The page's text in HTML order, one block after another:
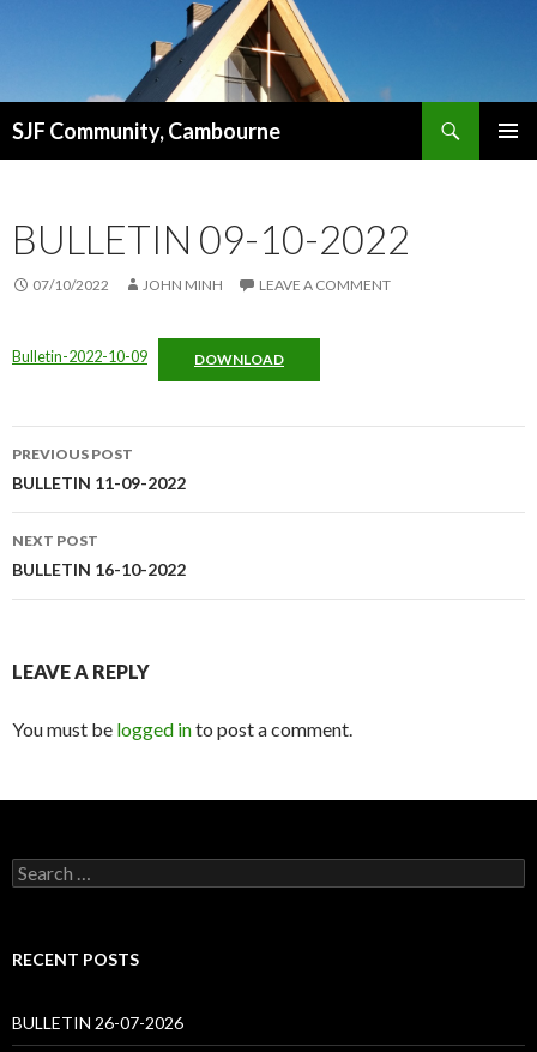
SJF Community, Cambourne
BULLETIN 09-10-2022
07/10/2022 JOHN MINH LEAVE A COMMENT
Bulletin-2022-10-09 DOWNLOAD
Post
navigation
PREVIOUS POST
BULLETIN 11-09-2022
NEXT POST
BULLETIN 16-10-2022
LEAVE A REPLY
You must be logged into post a comment.
Search
for:
RECENT POSTS
BULLETIN 26-07-2026